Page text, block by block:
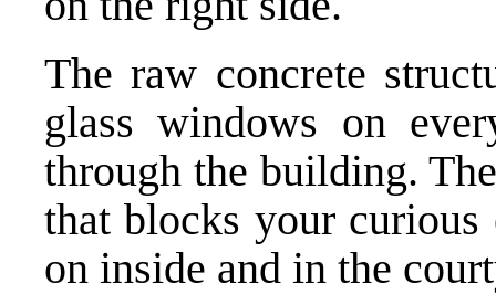
The raw concrete
glass windows on
through the building.
that blocks your
on inside and in the